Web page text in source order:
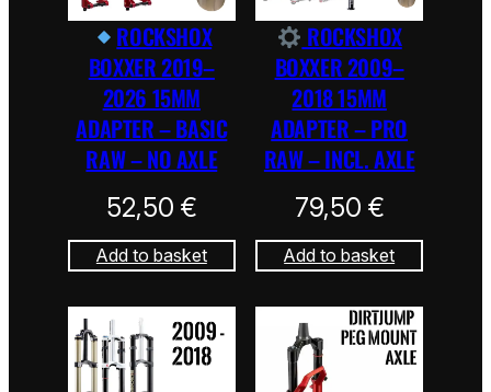
ROCKSHOX
BOXXER 2019–
2026 15MM
ADAPTER – BASIC
RAW – NO AXLE
52,50 €
Add to basket
ROCKSHOX
BOXXER 2009–
2018 15MM
ADAPTER – PRO
RAW – INCL. AXLE
79,50 €
Add to basket